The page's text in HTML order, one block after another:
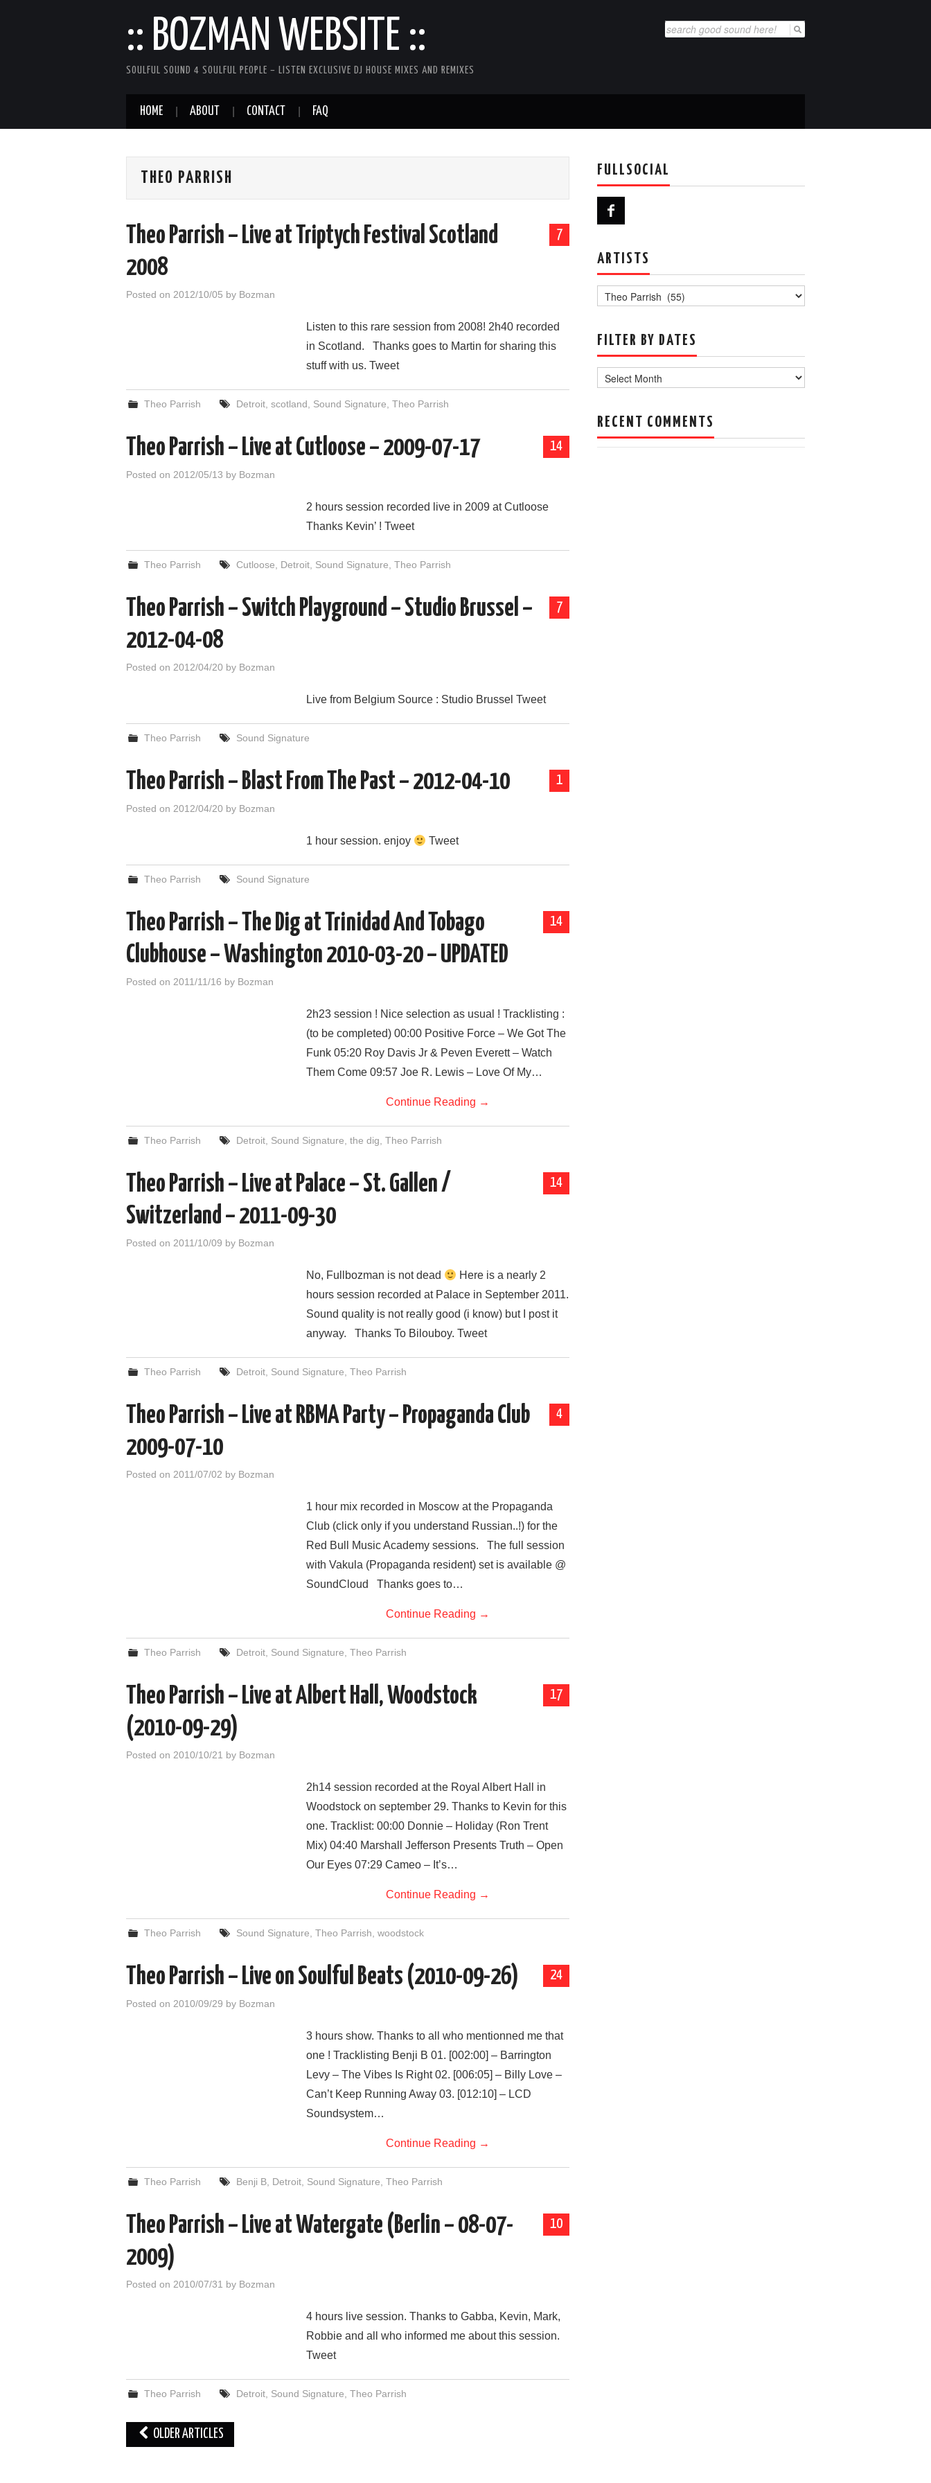
:: BOZMAN WEBSITE ::
SOULFUL SOUND 4 SOULFUL PEOPLE – LISTEN EXCLUSIVE DJ HOUSE MIXES AND REMIXES
Search
HOME ABOUT CONTACT FAQ
THEO PARRISH
7
Theo Parrish – Live at Triptych Festival Scotland
2008
Posted on 2012/10/05 by Bozman
Listen to this rare session from 2008! 2h40 recorded
in Scotland. Thanks goes to Martin for sharing this
stuff with us. Tweet
Theo Parrish Detroit, scotland Sound Signature Theo Parrish
14
Theo Parrish – Live at Cutloose – 2009-07-17
Posted on 2012/05/13 by Bozman
2 hours session recorded live in 2009 at Cutloose
Thanks Kevin’ ! Tweet
Theo Parrish Cutloose Detroit, Sound Signature Theo Parrish
7
Theo Parrish – Switch Playground – Studio Brussel –
2012-04-08
Posted on 2012/04/20 by Bozman
Live from Belgium Source : Studio Brussel Tweet
Theo Parrish Sound Signature
1
Theo Parrish – Blast From The Past – 2012-04-10
Posted on 2012/04/20 by Bozman
1 hour session. enjoy Tweet
Theo Parrish Sound Signature
14
Theo Parrish – The Dig at Trinidad And Tobago
Clubhouse – Washington 2010-03-20 – UPDATED
Posted on 2011/11/16 by Bozman
2h23 session ! Nice selection as usual ! Tracklisting :
(to be completed) 00:00 Positive Force – We Got The
Funk 05:20 Roy Davis Jr & Peven Everett – Watch
Them Come 09:57 Joe R. Lewis – Love Of My…
Continue Reading →
Theo Parrish Detroit, Sound Signature the dig Theo Parrish
14
Theo Parrish – Live at Palace – St. Gallen /
Switzerland – 2011-09-30
Posted on 2011/10/09 by Bozman
No, Fullbozman is not dead
Here is a nearly 2
hours session recorded at Palace in September 2011.
Sound quality is not really good (i know) but I post it
anyway. Thanks To Bilouboy. Tweet
Theo Parrish Detroit, Sound Signature Theo Parrish
4
Theo Parrish – Live at RBMA Party – Propaganda Club
2009-07-10
Posted on 2011/07/02 by Bozman
1 hour mix recorded in Moscow at the Propaganda
Club (click only if you understand Russian..!) for the
Red Bull Music Academy sessions. The full session
with Vakula (Propaganda resident) set is available @
SoundCloud Thanks goes to…
Continue Reading →
Theo Parrish Detroit, Sound Signature Theo Parrish
17
Theo Parrish – Live at Albert Hall, Woodstock
(2010-09-29)
Posted on 2010/10/21 by Bozman
2h14 session recorded at the Royal Albert Hall in
Woodstock on september 29. Thanks to Kevin for this
one. Tracklist: 00:00 Donnie – Holiday (Ron Trent
Mix) 04:40 Marshall Jefferson Presents Truth – Open
Our Eyes 07:29 Cameo – It’s…
Continue Reading →
Theo Parrish Sound Signature Theo Parrish woodstock
24
Theo Parrish – Live on Soulful Beats (2010-09-26)
Posted on 2010/09/29 by Bozman
3 hours show. Thanks to all who mentionned me that
one ! Tracklisting Benji B 01. [002:00] – Barrington
Levy – The Vibes Is Right 02. [006:05] – Billy Love –
Can’t Keep Running Away 03. [012:10] – LCD
Soundsystem…
Continue Reading →
Theo Parrish Benji B, Detroit, Sound Signature Theo Parrish
10
Theo Parrish – Live at Watergate (Berlin – 08-07-
2009)
Posted on 2010/07/31 by Bozman
4 hours live session. Thanks to Gabba, Kevin, Mark,
Robbie and all who informed me about this session.
Tweet
Theo Parrish Detroit, Sound Signature Theo Parrish
Post
navigation
OLDER ARTICLES
FULLSOCIAL
ARTISTS
FILTER BY DATES
by
Dates
RECENT COMMENTS